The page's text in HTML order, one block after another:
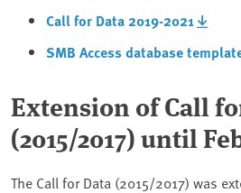
Call for Data 2019-2021
SMB Access database
Extension of Call
(2015/2017) until
The Call for Data (2015/2017) was